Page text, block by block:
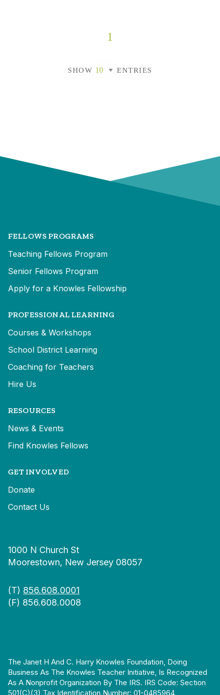
1
SHOW ENTRIES
FELLOWS PROGRAMS
Teaching Fellows Program
Senior Fellows Program
Apply for a Knowles Fellowship
PROFESSIONAL LEARNING
Courses & Workshops
School District Learning
Coaching for Teachers
Hire Us
RESOURCES
News & Events
Find Knowles Fellows
GET INVOLVED
Donate
Contact Us
1000 N Church St
Moorestown, New Jersey 08057
(T) 856.608.0001
(F) 856.608.0008
The Janet H And C. Harry Knowles Foundation, Doing
Business As The Knowles Teacher Initiative, Is Recognized
As A Nonprofit Organization By The IRS. IRS Code: Section
501(c)(3) Tax Identification Number: 01-0485964